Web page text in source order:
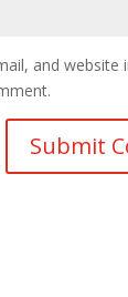
and website